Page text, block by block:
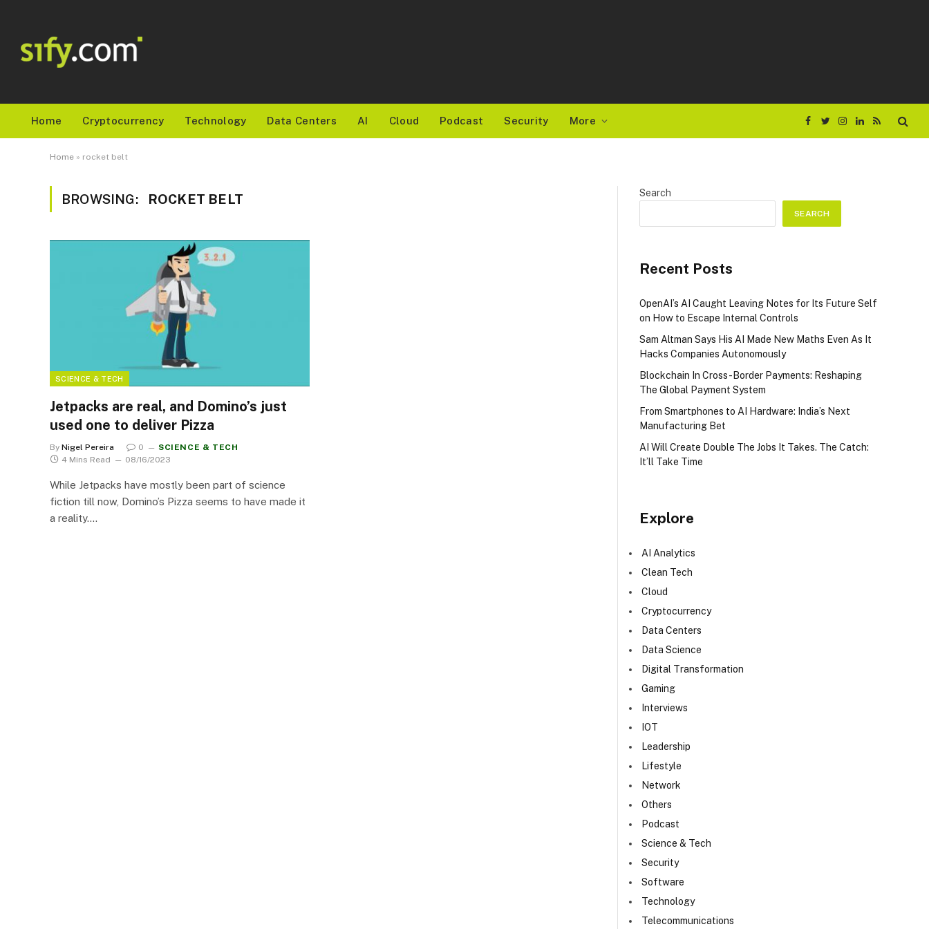
Home Cryptocurrency Technology Data Centers AI Cloud Podcast Security More
Facebook
TwitterInstagram
LinkedIn
RSS
Home » rocket belt
BROWSING: ROCKET BELT
SCIENCE & TECH
Jetpacks are real, and Domino’s just
used one to deliver Pizza
By Nigel Pereira 0
SCIENCE & TECH
4 Mins Read
08/16/2023
While Jetpacks have mostly been part of science
fiction till now, Domino’s Pizza seems to have made it
a reality.…
Search
SEARCH
Recent Posts
OpenAI’s AI Caught Leaving Notes for Its Future Self
on How to Escape Internal Controls
Sam Altman Says His AI Made New Maths Even As It
Hacks Companies Autonomously
Blockchain In Cross-Border Payments: Reshaping
The Global Payment System
From Smartphones to AI Hardware: India’s Next
Manufacturing Bet
AI Will Create Double The Jobs It Takes. The Catch:
It’ll Take Time
Explore
AI Analytics
Clean Tech
Cloud
Cryptocurrency
Data Centers
Data Science
Digital Transformation
Gaming
Interviews
IOT
Leadership
Lifestyle
Network
Others
Podcast
Science & Tech
Security
Software
Technology
Telecommunications